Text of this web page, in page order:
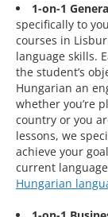
1-on-1
specifically to
courses in
language skills.
the student’s
Hungarian an
whether you’re
country or you
lessons, we
achieve your
current
Hungarian